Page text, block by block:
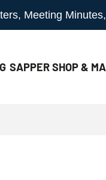
Meeting
SAPPER SHOP &